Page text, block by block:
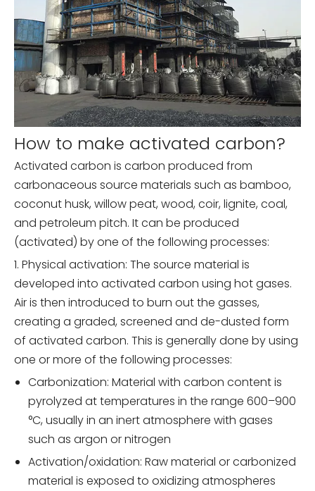
How to make activated carbon?
Activated carbon is carbon produced from
carbonaceous source materials such as bamboo,
coconut husk, willow peat, wood, coir, lignite, coal,
and petroleum pitch. It can be produced
(activated) by one of the following processes:
1. Physical activation: The source material is
developed into activated carbon using hot gases.
Air is then introduced to burn out the gasses,
creating a graded, screened and de-dusted form
of activated carbon. This is generally done by using
one or more of the following processes:
Carbonization: Material with carbon content is
pyrolyzed at temperatures in the range 600–900
°C, usually in an inert atmosphere with gases
such as argon or nitrogen
Activation/oxidation: Raw material or carbonized
material is exposed to oxidizing atmospheres